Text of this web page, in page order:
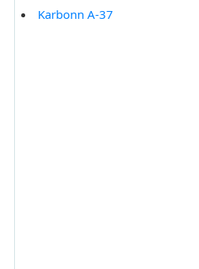
Karbonn A-37